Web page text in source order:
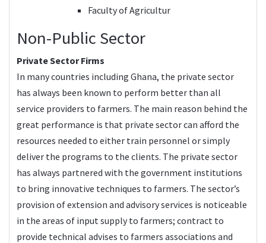
Faculty of Agricultur
Non-Public Sector
Private Sector Firms
In many countries including Ghana, the private sector
has always been known to perform better than all
service providers to farmers. The main reason behind the
great performance is that private sector can afford the
resources needed to either train personnel or simply
deliver the programs to the clients. The private sector
has always partnered with the government institutions
to bring innovative techniques to farmers. The sector’s
provision of extension and advisory services is noticeable
in the areas of input supply to farmers; contract to
provide technical advises to farmers associations and